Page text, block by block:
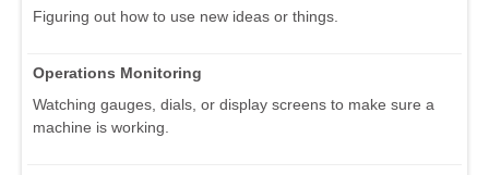
Figuring out how to use new ideas or things.
Operations Monitoring
Watching gauges, dials, or display screens to make sure a
machine is working.